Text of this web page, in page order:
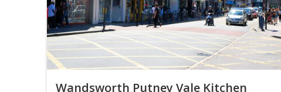
Wandsworth Putney Vale Kitchen